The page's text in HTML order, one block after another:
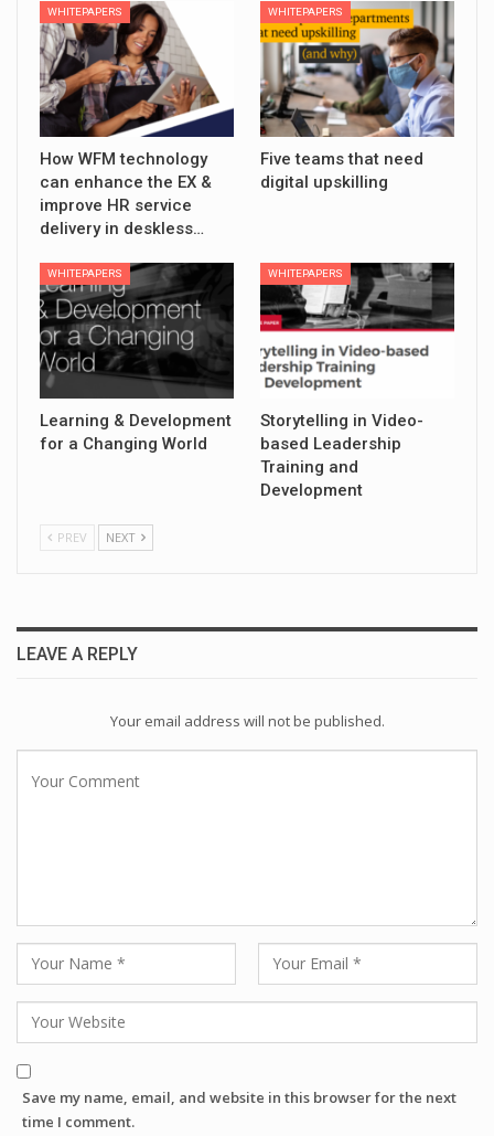
WHITEPAPERS
How WFM technology
can enhance the EX &
improve HR service
delivery in deskless…
WHITEPAPERS
Five teams that need
digital upskilling
WHITEPAPERS
Learning & Development
for a Changing World
WHITEPAPERS
Storytelling in Video-
based Leadership
Training and
Development
PREV NEXT
LEAVE A REPLY
Your email address will not be published.
Save my name, email, and website in this browser for the next
time I comment.